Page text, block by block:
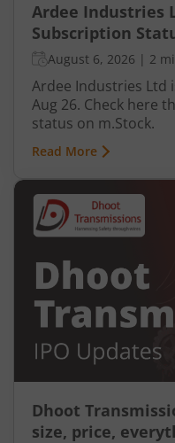
Ardee Industries
Subscription
August 6, 2026 | 2
Ardee Industries Ltd
Aug 26. Check here
status on m.Stock.
Read More
Dhoot
size, price,